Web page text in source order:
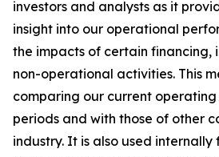
investors and analysts as it
insight into our operational
the impacts of certain financing,
non-operational activities. This
comparing our current
periods and with those of other
industry. It is also used